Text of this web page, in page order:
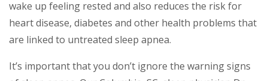
wake up feeling rested and also reduces the risk for
heart disease, diabetes and other health problems that
are linked to untreated sleep apnea.
It’s important that you don’t ignore the warning signs